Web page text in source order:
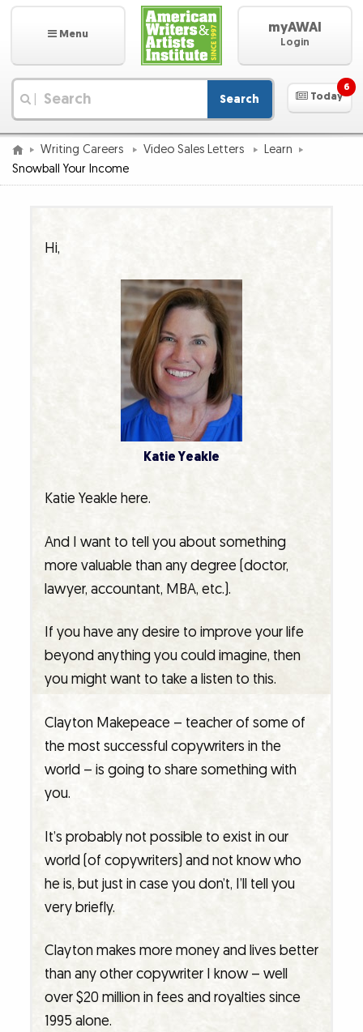
Menu myAWAI
Login
Search Today
6
Writing Careers Video Sales Letters
Learn
Snowball Your Income
Hi,
Katie Yeakle
Katie Yeakle here.
And I want to tell you about something
more valuable than any degree (doctor,
lawyer, accountant, MBA, etc.).
If you have any desire to improve your life
beyond anything you could imagine, then
you might want to take a listen to this.
Clayton Makepeace – teacher of some of
the most successful copywriters in the
world – is going to share something with
you.
It’s probably not possible to exist in our
world (of copywriters) and not know who
he is, but just in case you don’t, I’ll tell you
very briefly.
Clayton makes more money and lives better
than any other copywriter I know – well
over $20 million in fees and royalties since
1995 alone.